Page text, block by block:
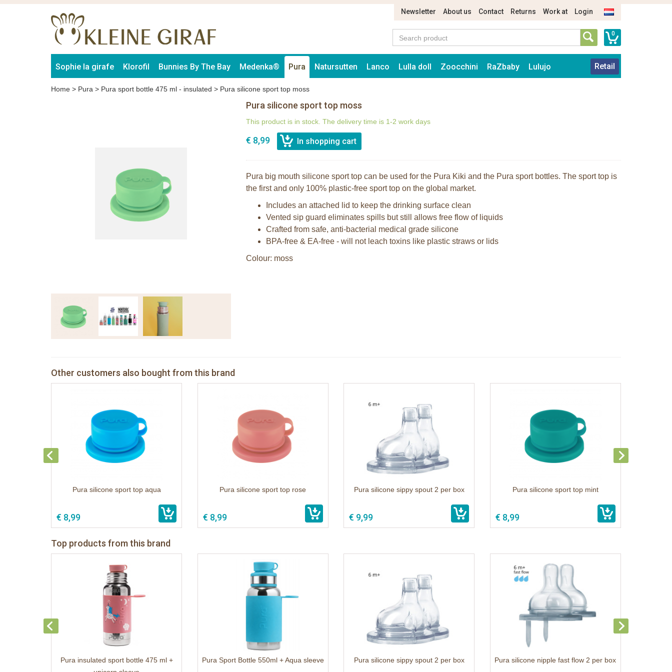
Newsletter About us Contact Returns Work at Login
0
Sophie la girafe Klorofil Bunnies By The Bay Medenka® Pura Natursutten Lanco Lulla doll Zoocchini RaZbaby Lulujo Retail
Home > Pura > Pura sport bottle 475 ml - insulated > Pura silicone sport top moss
Pura silicone sport top moss
This product is in stock. The delivery time is 1-2 work days
€ 8,99
Pura big mouth silicone sport top can be used for the Pura Kiki and the Pura sport bottles. The sport top is
the first and only 100% plastic-free sport top on the global market.
Includes an attached lid to keep the drinking surface clean
Vented sip guard eliminates spills but still allows free flow of liquids
Crafted from safe, anti-bacterial medical grade silicone
BPA-free & EA-free - will not leach toxins like plastic straws or lids
Colour: moss
Other customers also bought from this brand
Pura silicone sport top aqua
€ 8,99
Pura silicone sport top rose
€ 8,99
Pura silicone sippy spout 2 per box
€ 9,99
Pura silicone sport top mint
€ 8,99
Top products from this brand
Pura insulated sport bottle 475 ml +
Pura Sport Bottle 550ml + Aqua sleeve Pura silicone sippy spout 2 per box Pura silicone nipple fast flow 2 per box